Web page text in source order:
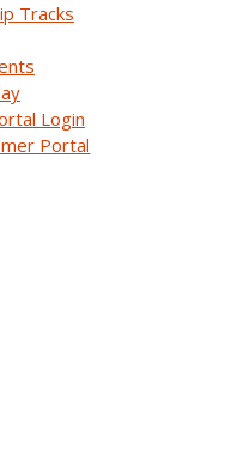
Tracks
Login
Portal